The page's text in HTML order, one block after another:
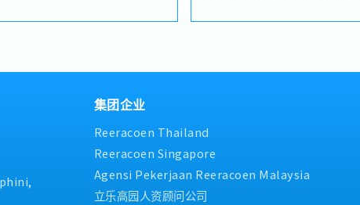
as needed
customers,
Utilize SMT
proposals, and line
to expand business
approximately 10–20
and escalator renewal
opportunities and
competitiveness- Monitor
progress, market trends,
and provide timely
recommendations- Ensure
sales information is
集团企业
Reeracoen Thailand
Reeracoen Singapore
Agensi Pekerjaan Reeracoen Malaysia
立乐高园人资顾问公司